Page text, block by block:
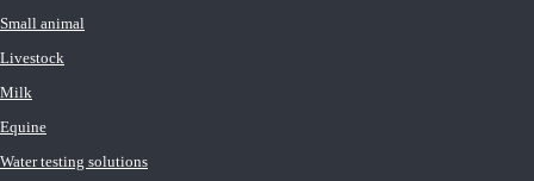
Small animal
Livestock
Milk
Equine
Water testing solutions